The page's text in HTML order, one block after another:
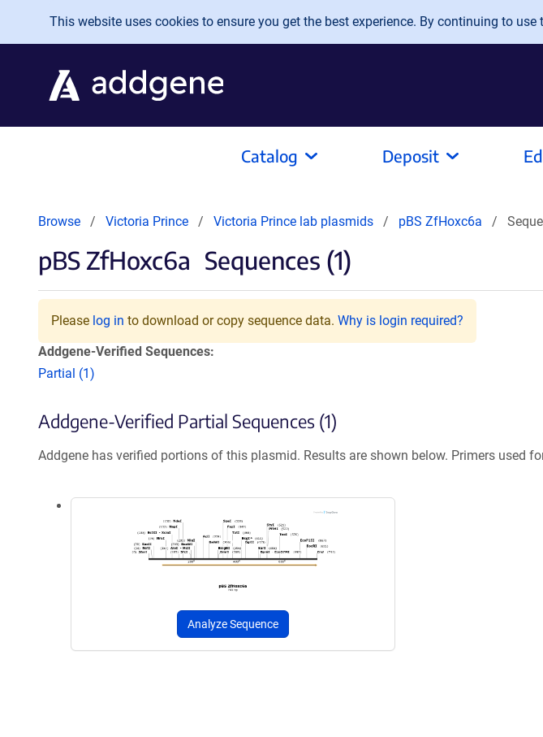
Skip to main content
This website uses cookies to ensure you get the best experience. By continuing to
Catalog Deposit
Browse Victoria Prince Victoria Prince lab plasmids pBS ZfHoxc6a
pBS ZfHoxc6a Sequences (1)
Please log in to download or copy sequence data. Why is login required?
Addgene-Verified Sequences:
Partial (1)
Addgene-Verified Partial Sequences (1)
Addgene has verified portions of this plasmid. Results are shown below. Primers used
Analyze Sequence